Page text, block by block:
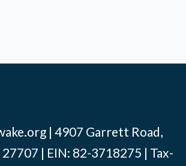
| 4907 Garrett Road,
27707 | EIN: 82-3718275 | Tax-